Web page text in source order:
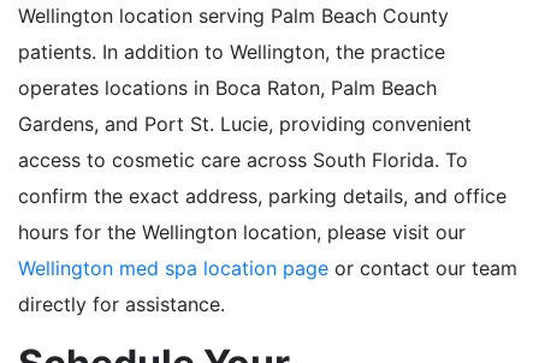
Wellington location serving Palm Beach County
patients. In addition to Wellington, the practice
operates locations in Boca Raton, Palm Beach
Gardens, and Port St. Lucie, providing convenient
access to cosmetic care across South Florida. To
confirm the exact address, parking details, and office
hours for the Wellington location, please visit our
Wellington med spa location page or contact our team
directly for assistance.